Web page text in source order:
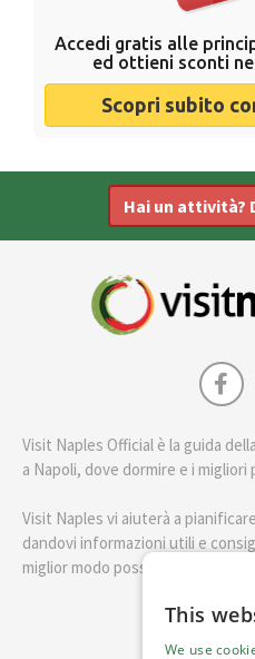
Accedi gratis alle
ed ottieni sconti
Scopri subito
Hai un attività?
Visit Naples Official è la guida
a Napoli, dove dormire e i migliori
Visit Naples vi aiuterà a
dandovi informazioni utili e
miglior modo possibile.
This
We use